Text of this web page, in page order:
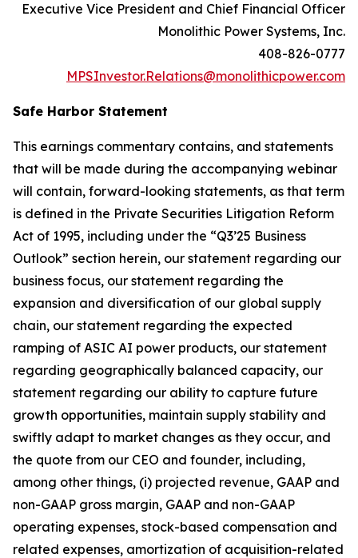
Executive Vice President and Chief Financial Officer
Monolithic Power Systems, Inc.
408-826-0777
MPSInvestor.Relations@monolithicpower.com
Safe Harbor Statement
This earnings commentary contains, and statements
that will be made during the accompanying webinar
will contain, forward-looking statements, as that term
is defined in the Private Securities Litigation Reform
Act of 1995, including under the “Q3’25 Business
Outlook” section herein, our statement regarding our
business focus, our statement regarding the
expansion and diversification of our global supply
chain, our statement regarding the expected
ramping of ASIC AI power products, our statement
regarding geographically balanced capacity, our
statement regarding our ability to capture future
growth opportunities, maintain supply stability and
swiftly adapt to market changes as they occur, and
the quote from our CEO and founder, including,
among other things, (i) projected revenue, GAAP and
non-GAAP gross margin, GAAP and non-GAAP
operating expenses, stock-based compensation and
related expenses, amortization of acquisition-related